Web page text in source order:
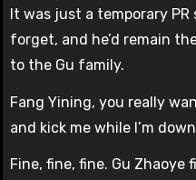
It was just a temporary
forget, and he’d remain
to the Gu family.
Fang Yining, you really
and kick me while I’m
Fine, fine, fine. Gu Zhaoye